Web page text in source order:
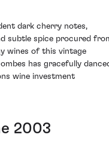
dark cherry notes,
subtle spice procured
wines of this vintage
has gracefully
wine investment
2003